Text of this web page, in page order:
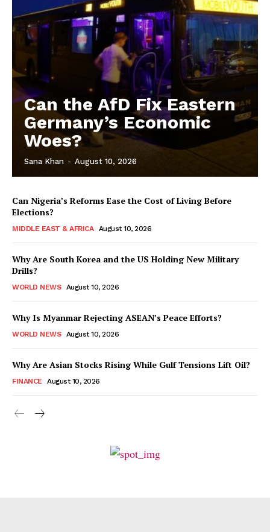
Can the AfD Fix Eastern
Germany’s Economic
Woes?
Sana Khan - August 10, 2026
Can Nigeria’s Reforms Ease the Cost of Living Before
Elections?
MIDDLE EAST & AFRICA August 10, 2026
Why Are South Korea and the US Holding New Military
Drills?
WORLD NEWS August 10, 2026
Why Is Myanmar Rejecting ASEAN’s Peace Efforts?
WORLD NEWS August 10, 2026
Why Are Asian Stocks Rising While Gulf Tensions Lift Oil?
FINANCE August 10, 2026